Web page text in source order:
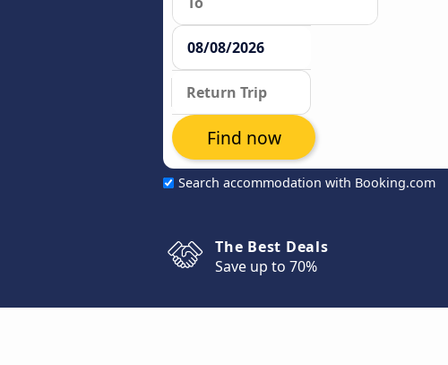
Search accommodation with Booking.com
Find now
The Best Deals
Save up to 70%